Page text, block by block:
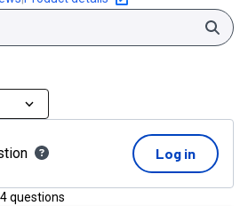
Log in
questions